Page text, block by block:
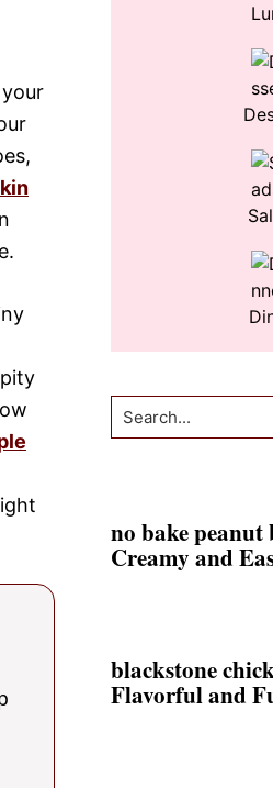
Search...
no bake
Creamy and
blackstone
Flavorful and